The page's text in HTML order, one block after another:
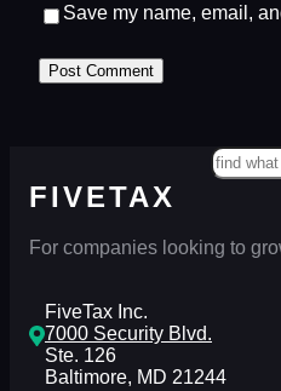
Save my name, email,
FIVETAX
For companies looking to
FiveTax Inc.
7000 Security Blvd.
Ste. 126
Baltimore, MD 21244